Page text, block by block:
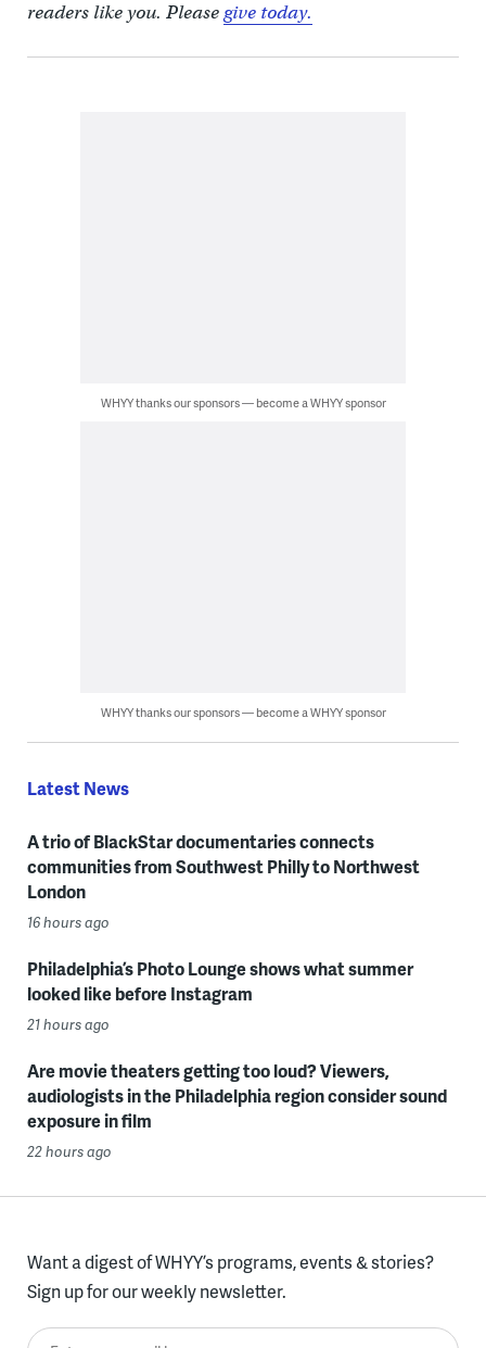
readers like you. Pleasegive today.
WHYY thanks our sponsors — become a WHYY sponsor
WHYY thanks our sponsors — become a WHYY sponsor
Latest News
A trio of BlackStar documentaries connects
communities from Southwest Philly to Northwest
London
16 hours ago
Philadelphia’s Photo Lounge shows what summer
looked like before Instagram
21 hours ago
Are movie theaters getting too loud? Viewers,
audiologists in the Philadelphia region consider sound
exposure in film
22 hours ago
Want a digest of WHYY’s programs, events & stories?
Sign up for our weekly newsletter.
Enter your email here